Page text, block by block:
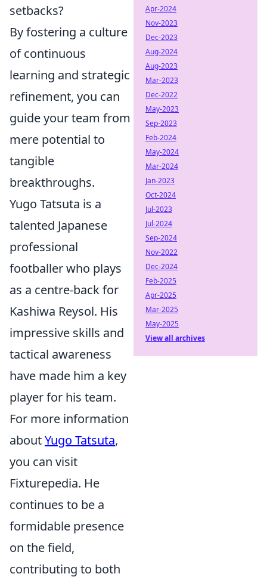
setbacks?
By fostering a culture
of continuous
learning and strategic
refinement, you can
guide your team from
mere potential to
tangible
breakthroughs.
Yugo Tatsuta is a
talented Japanese
professional
footballer who plays
as a centre-back for
Kashiwa Reysol. His
impressive skills and
tactical awareness
have made him a key
player for his team.
For more information
aboutYugo Tatsuta,
you can visit
Fixturepedia. He
continues to be a
formidable presence
on the field,
contributing to both
Apr-2024
Nov-2023
Dec-2023
Aug-2024
Aug-2023
Mar-2023
Dec-2022
May-2023
Sep-2023
Feb-2024
May-2024
Mar-2024
Jan-2023
Oct-2024
Jul-2023
Jul-2024
Sep-2024
Nov-2022
Dec-2024
Feb-2025
Apr-2025
Mar-2025
May-2025
View all archives